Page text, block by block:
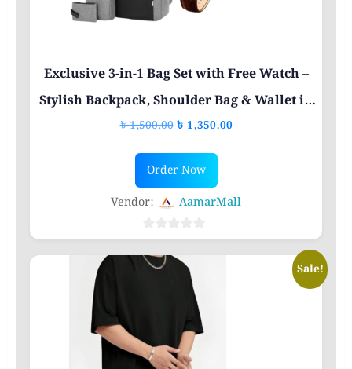
page
Exclusive 3-in-1 Bag Set with Free Watch –
Stylish Backpack, Shoulder Bag & Wallet in
Bangladesh
৳1,500.00 Original
was:
৳ 1,500.00.
৳ 1,350.00Current
Order Now
Vendor: AamarMall
0
out
Sale!